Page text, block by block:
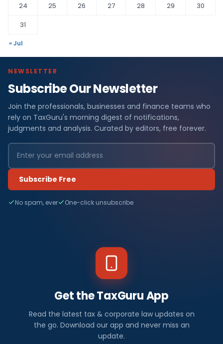
24
25 26 27 28 29
30
31
« Jul
NEWSLETTER
Subscribe Our Newsletter
Join the professionals, businesses and finance teams who
rely on TaxGuru's morning digest of notifications,
judgments and analysis. Curated by editors, free forever.
Subscribe Free
No spam, ever One-click unsubscribe
Get the TaxGuru App
Read the latest tax & corporate law updates on
the go. Download our app and never miss an
update.